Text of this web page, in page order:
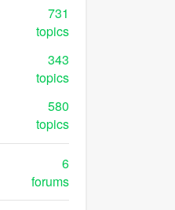
731
topics
343
topics
580
topics
6
forums